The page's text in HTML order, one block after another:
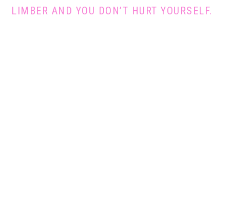
LIMBER AND YOU DON’T HURT YOURSELF.